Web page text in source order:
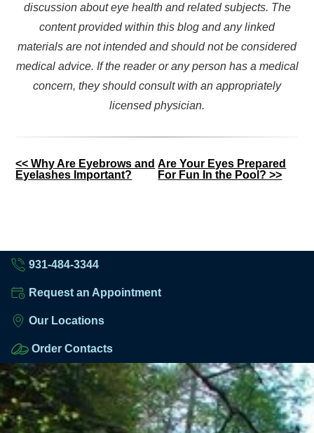
discussion about eye health and related subjects. The
content provided within this blog and any linked
materials are not intended and should not be considered
medical advice. If the reader or any person has a medical
concern, they should consult with an appropriately
licensed physician.
Other
Posts
<< Why Are Eyebrows and
Eyelashes Important?
Are Your Eyes Prepared
For Fun In the Pool? >>
931-484-3344
Request an Appointment
Our Locations
Order Contacts